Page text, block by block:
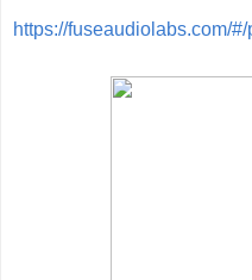
https://fuseaudiolabs.com/